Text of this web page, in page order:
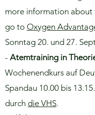
more information about
go to Oxygen
​Sonntag 20. und 27.
- Atemtraining in
Wochenendkurs auf
Spandau 10.00 bis
durch die VHS.